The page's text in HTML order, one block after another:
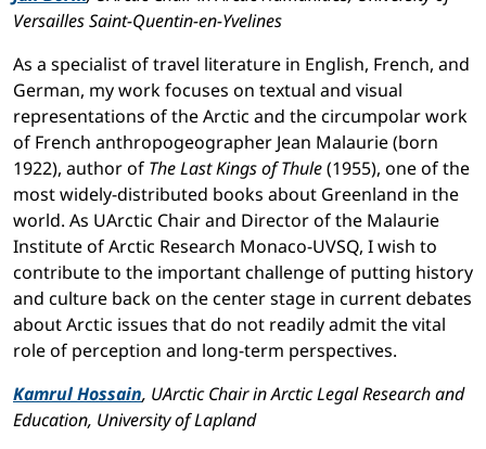
Versailles Saint-Quentin-en-Yvelines
As a specialist of travel literature in English, French, and
German, my work focuses on textual and visual
representations of the Arctic and the circumpolar work
of French anthropogeographer Jean Malaurie (born
1922), author of The Last Kings of Thule(1955), one of the
most widely-distributed books about Greenland in the
world. As UArctic Chair and Director of the Malaurie
Institute of Arctic Research Monaco-UVSQ, I wish to
contribute to the important challenge of putting history
and culture back on the center stage in current debates
about Arctic issues that do not readily admit the vital
role of perception and long-term perspectives.
Kamrul Hossain, UArctic Chair in Arctic Legal Research and
Education, University of Lapland